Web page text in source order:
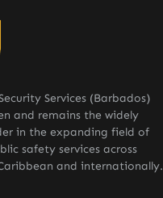
Services (Barbados)
and remains the widely
in the expanding field of
safety services across
and internationally.